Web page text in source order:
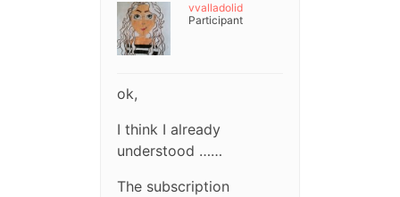
vvalladolid
Participant
ok,
I think I already
understood ……
The subscription